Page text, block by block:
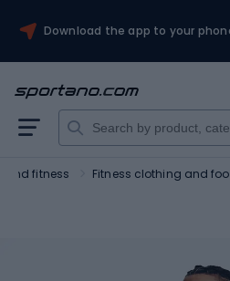
Download the app to your
and fitness Fitness clothing and